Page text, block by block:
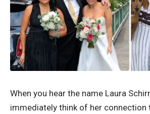
When you hear the name Laura
immediately think of her connection